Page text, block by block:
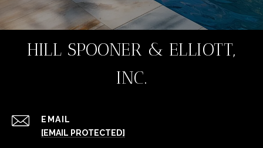
HILL SPOONER & ELLIOTT,
INC.
EMAIL
[EMAIL PROTECTED]